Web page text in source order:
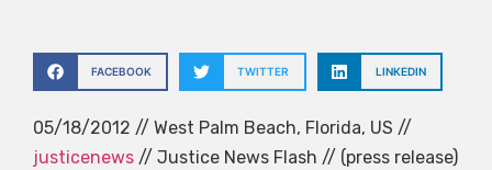
FACEBOOK TWITTER LINKEDIN
05/18/2012 // West Palm Beach, Florida, US //
justicenews // Justice News Flash // (press release)